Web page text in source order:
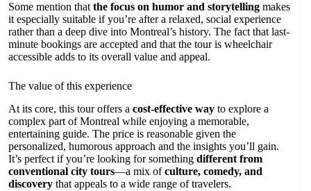
Some mention that the focus on humor and storytelling makes
it especially suitable if you’re after a relaxed, social experience
rather than a deep dive into Montreal’s history. The fact that last-
minute bookings are accepted and that the tour is wheelchair
accessible adds to its overall value and appeal.
The value of this experience
At its core, this tour offers a cost-effective way to explore a
complex part of Montreal while enjoying a memorable,
entertaining guide. The price is reasonable given the
personalized, humorous approach and the insights you’ll gain.
It’s perfect if you’re looking for something different from
conventional city tours—a mix ofculture, comedy, and
discovery that appeals to a wide range of travelers.